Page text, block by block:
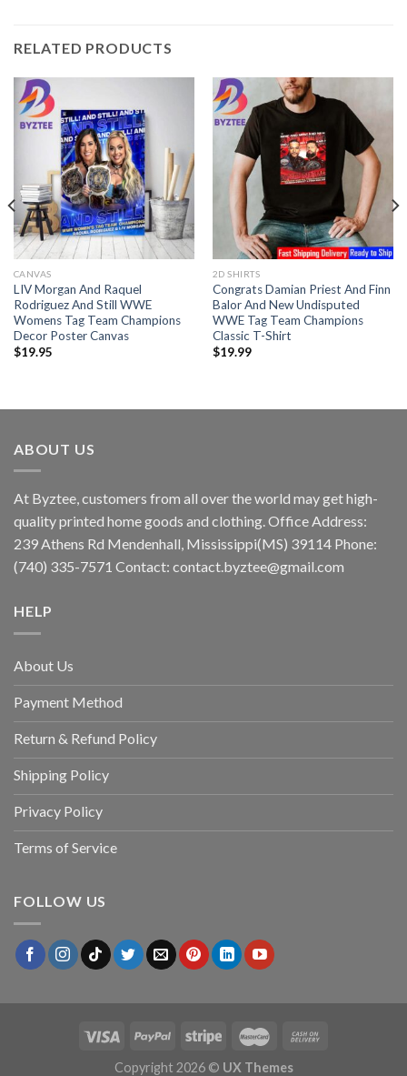
RELATED PRODUCTS
CANVAS
LIV Morgan And Raquel
Rodriguez And Still WWE
Womens Tag Team Champions
Decor Poster Canvas
$19.95
2D SHIRTS
Congrats Damian Priest And Finn
Balor And New Undisputed
WWE Tag Team Champions
Classic T-Shirt
$19.99
ABOUT US
At Byztee, customers from all over the world may get high-
quality printed home goods and clothing. Office Address:
239 Athens Rd Mendenhall, Mississippi(MS) 39114 Phone:
(740) 335-7571 Contact: contact.byztee@gmail.com
HELP
About Us
Payment Method
Return & Refund Policy
Shipping Policy
Privacy Policy
Terms of Service
FOLLOW US
Copyright 2026 © UX Themes